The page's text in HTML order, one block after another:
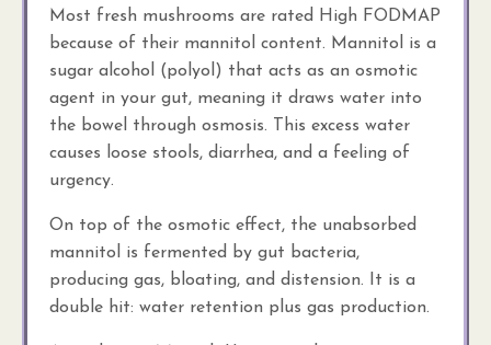
Most fresh mushrooms are rated High FODMAP
because of their mannitol content. Mannitol is a
sugar alcohol (polyol) that acts as an osmotic
agent in your gut, meaning it draws water into
the bowel through osmosis. This excess water
causes loose stools, diarrhea, and a feeling of
urgency.
On top of the osmotic effect, the unabsorbed
mannitol is fermented by gut bacteria,
producing gas, bloating, and distension. It is a
double hit: water retention plus gas production.